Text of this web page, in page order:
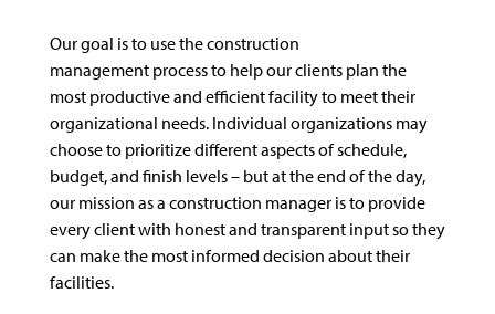
Our goal is to use the construction
management process to help our clients plan the
most productive and efficient facility to meet their
organizational needs. Individual organizations may
choose to prioritize different aspects of schedule,
budget, and finish levels – but at the end of the day,
our mission as a construction manager is to provide
every client with honest and transparent input so they
can make the most informed decision about their
facilities.